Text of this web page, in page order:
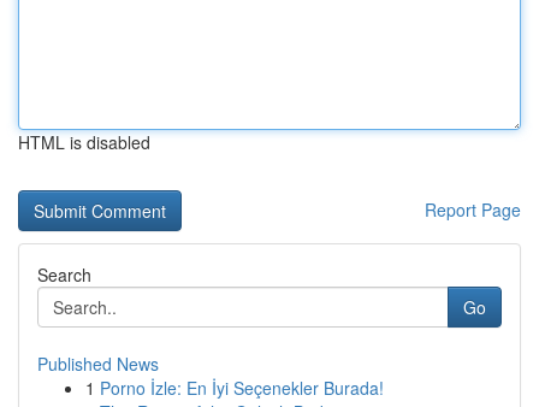
HTML is disabled
Report Page
Search
Go
Published News
1 Porno İzle: En İyi Seçenekler Burada!